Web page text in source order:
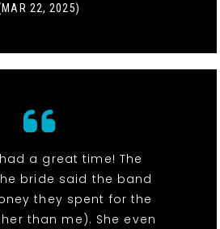
22, 2025)
a great time! The
bride said the band
they spent for the
than me). She even